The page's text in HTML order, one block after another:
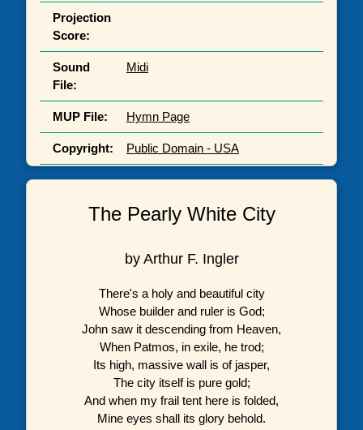
Projection
Score:
Sound
File:
Midi
MUP File: Hymn Page
Copyright: Public Domain - USA
The Pearly White City
by Arthur F. Ingler
There's a holy and beautiful city
Whose builder and ruler is God;
John saw it descending from Heaven,
When Patmos, in exile, he trod;
Its high, massive wall is of jasper,
The city itself is pure gold;
And when my frail tent here is folded,
Mine eyes shall its glory behold.